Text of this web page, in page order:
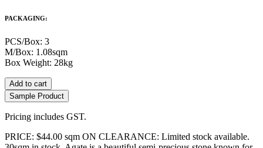
PACKAGING:
PCS/Box: 3
M/Box: 1.08sqm
Box Weight: 28kg
Add to cart
Sample Product
Pricing includes GST.
PRICE: $44.00 sqm ON CLEARANCE: Limited stock available.